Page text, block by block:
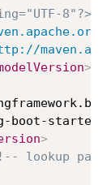
8"?>
>
boot-starter-
>
lookup